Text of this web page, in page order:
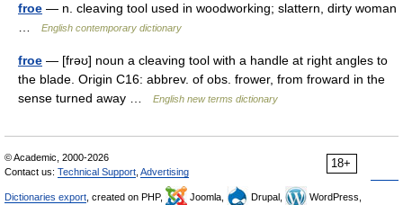
froe — n. cleaving tool used in woodworking; slattern, dirty woman
English contemporary dictionary
froe — [frəʊ] noun a cleaving tool with a handle at right angles to
the blade. Origin C16: abbrev. of obs. frower, from froward in the
sense turned away …
English new terms dictionary
18+
© Academic, 2000-2026
Contact us: Technical Support Advertising
Dictionaries export , created on PHP, Joomla, Drupal,
WordPress,